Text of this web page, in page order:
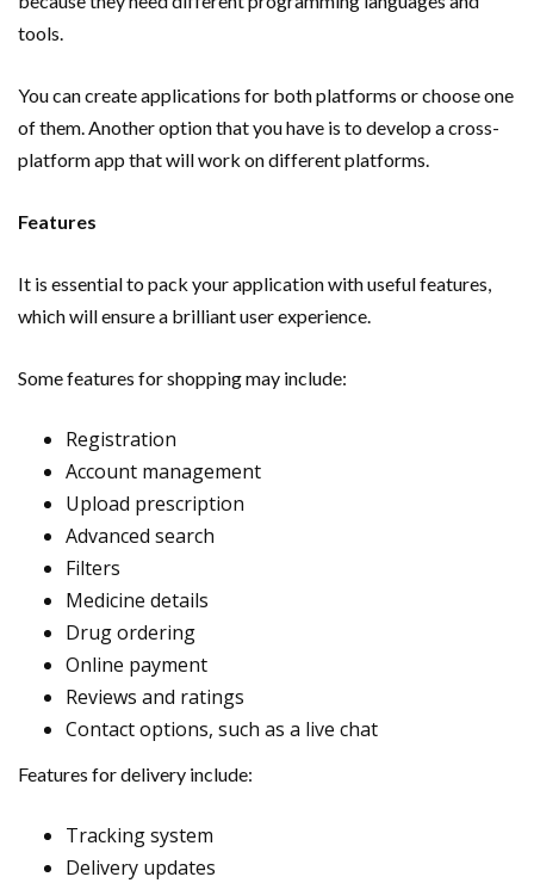
tools.
You can create applications for both platforms or choose one
of them. Another option that you have is to develop a cross-
platform app that will work on different platforms.
Features
It is essential to pack your application with useful features,
which will ensure a brilliant user experience.
Some features for shopping may include:
Registration
Account management
Upload prescription
Advanced search
Filters
Medicine details
Drug ordering
Online payment
Reviews and ratings
Contact options, such as a live chat
Features for delivery include:
Tracking system
Delivery updates